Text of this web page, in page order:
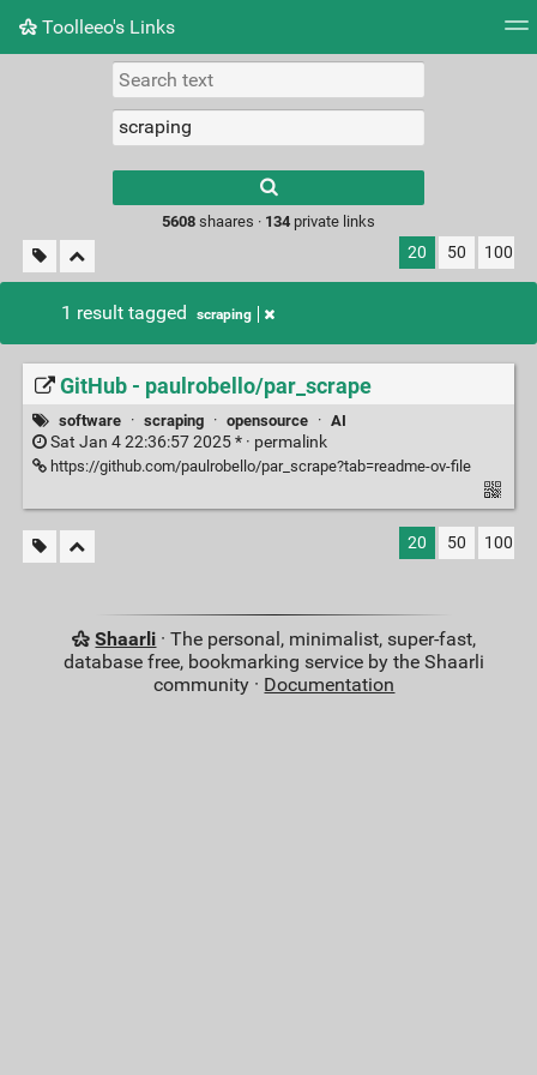
Toolleeo's Links
Daily
results.
5608shaares · 134private links
20 50 100
1 result tagged scraping
GitHub - paulrobello/par_scrape
software · scraping · opensource · AI
Sat Jan 4 22:36:57 2025 * · permalink
https://github.com/paulrobello/par_scrape?tab=readme-ov-file
20 50 100
Shaarli · The personal, minimalist, super-fast,
database free, bookmarking service by the Shaarli
community · Documentation